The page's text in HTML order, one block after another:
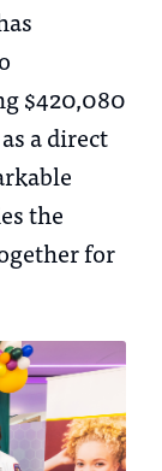
$420,080
a direct
the
for